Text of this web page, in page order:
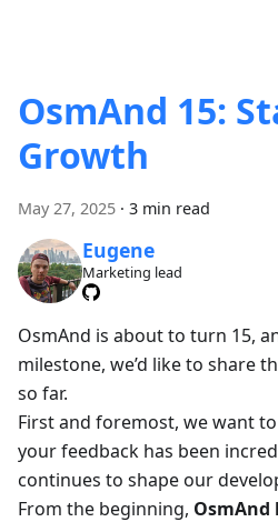
OsmAnd 15:
Growth
May 27, 2025 · 3 min read
Eugene
Marketing lead
OsmAnd is about to turn 15,
milestone, we’d like to share
so far.
First and foremost, we want
your feedback has been
continues to shape our
From the beginning, OsmAnd